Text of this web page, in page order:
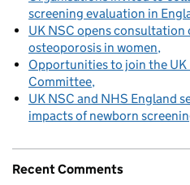
screening evaluation in
UK NSC opens consultation
osteoporosis in women
Opportunities to join the
Committee
UK NSC and NHS England
impacts of newborn
Recent Comments